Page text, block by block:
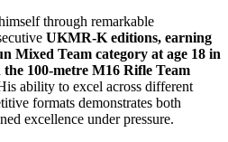
through remarkable
UKMR-K editions, earning
Mixed Team category at age 18 in
100-metre M16 Rifle Team
ability to excel across different
formats demonstrates both
excellence under pressure.